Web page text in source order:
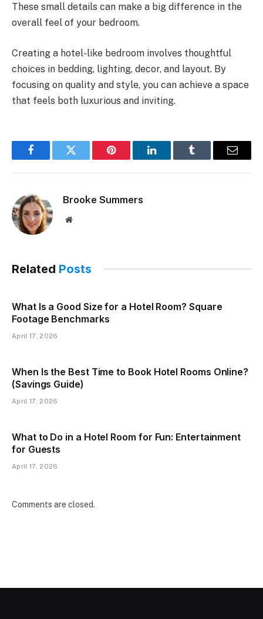
These small details can make a big difference in the
overall feel of your bedroom.
Creating a hotel-like bedroom involves thoughtful
choices in bedding, lighting, decor, and layout. By
focusing on quality and style, you can achieve a space
that feels both luxurious and inviting.
FacebookTwitter Pinterest LinkedInTumblr Email
Brooke Summers
Website
Related Posts
What Is a Good Size for a Hotel Room? Square
Footage Benchmarks
April 17, 2026
When Is the Best Time to Book Hotel Rooms Online?
(Savings Guide)
April 17, 2026
What to Do in a Hotel Room for Fun: Entertainment
for Guests
April 17, 2026
Comments are closed.